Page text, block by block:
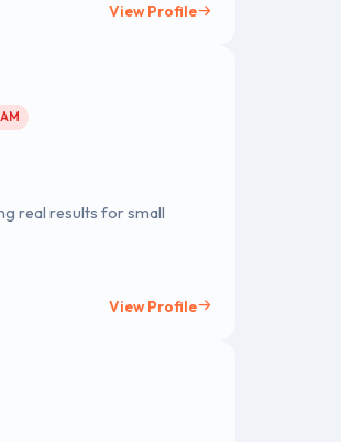
View Profile
real results for small
View Profile